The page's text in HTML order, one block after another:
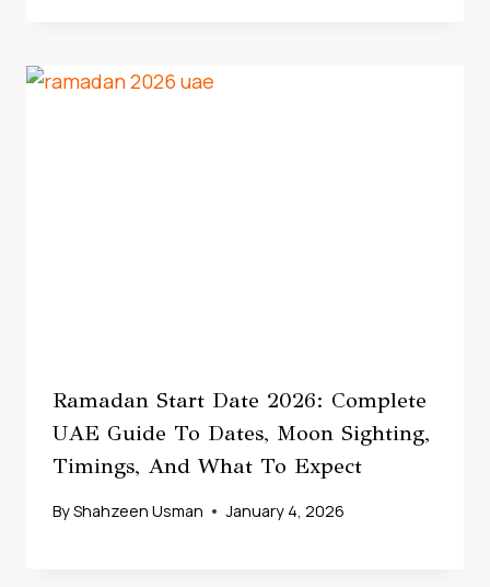
Ramadan Start Date 2026: Complete
UAE Guide To Dates, Moon Sighting,
Timings, And What To Expect
ByShahzeen Usman January 4, 2026